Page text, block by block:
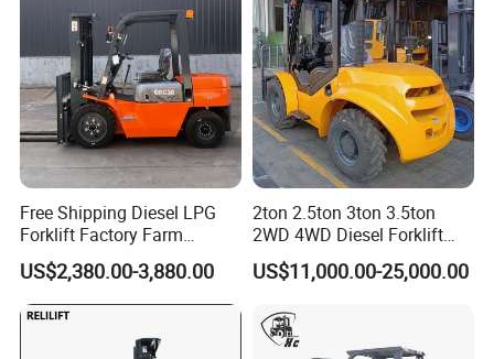
1. We are manufacture,also group company,which has
Free Shipping Diesel LPG
Forklift Factory Farm
Warehouse Forklifts Truck
CE China New Terrain
Forklift with Side Shift
US$2,380.00-3,880.00
2ton 2.5ton 3ton 3.5ton
2WD 4WD Diesel Forklift
Truck EPA Euro 5 Rough
Terrain Fork Lift Offroad
US$11,000.00-25,000.00